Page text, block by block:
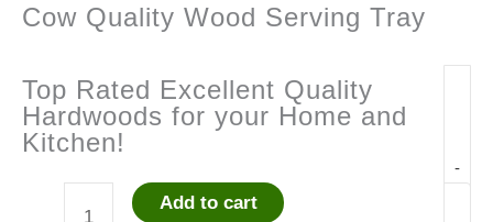
Cow Quality Wood Serving Tray
Top Rated Excellent Quality
Hardwoods for your Home and
Kitchen!
-
Add to cart